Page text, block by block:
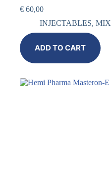
€ 60,00
INJECTABLES, MIX
ADD TO CART